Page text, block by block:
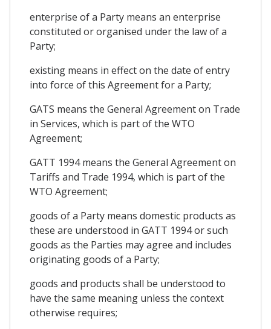
enterprise of a Party means an enterprise
constituted or organised under the law of a
Party;
existing means in effect on the date of entry
into force of this Agreement for a Party;
GATS means the General Agreement on Trade
in Services, which is part of the WTO
Agreement;
GATT 1994 means the General Agreement on
Tariffs and Trade 1994, which is part of the
WTO Agreement;
goods of a Party means domestic products as
these are understood in GATT 1994 or such
goods as the Parties may agree and includes
originating goods of a Party;
goods and products shall be understood to
have the same meaning unless the context
otherwise requires;